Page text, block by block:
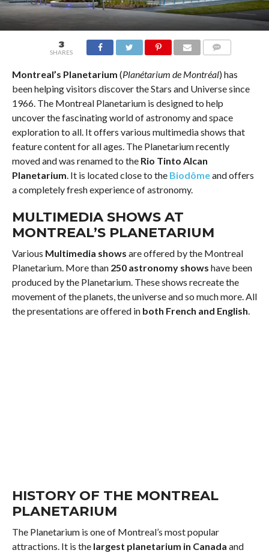
3
SHARES
Montreal’s Planetarium (Planétarium de Montréal) has
been helping visitors discover the Stars and Universe since
1966. The Montreal Planetarium is designed to help
uncover the fascinating world of astronomy and space
exploration to all. It offers various multimedia shows that
feature content for all ages. The Planetarium recently
moved and was renamed to the Rio Tinto Alcan
Planetarium. It is located close to the Biodômeand offers
a completely fresh experience of astronomy.
MULTIMEDIA SHOWS AT
MONTREAL’S PLANETARIUM
Various Multimedia shows are offered by the Montreal
Planetarium. More than 250 astronomy shows have been
produced by the Planetarium. These shows recreate the
movement of the planets, the universe and so much more. All
the presentations are offered in both French and English.
HISTORY OF THE MONTREAL
PLANETARIUM
The Planetarium is one of Montreal’s most popular
attractions. It is the largest planetarium in Canada and